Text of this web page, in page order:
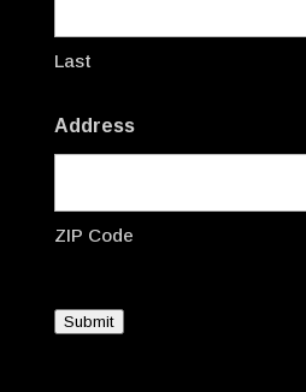
Last
Address
ZIP Code
Submit